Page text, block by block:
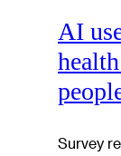
AI
Survey